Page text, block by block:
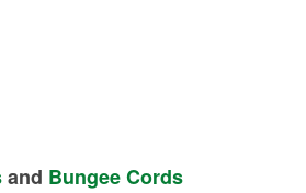
and Bungee Cords